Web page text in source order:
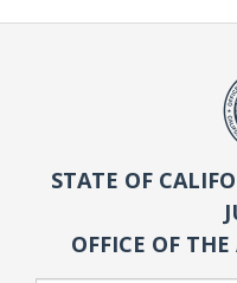
STATE OF
OFFICE OF